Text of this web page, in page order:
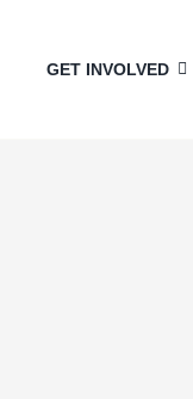
GET INVOLVED